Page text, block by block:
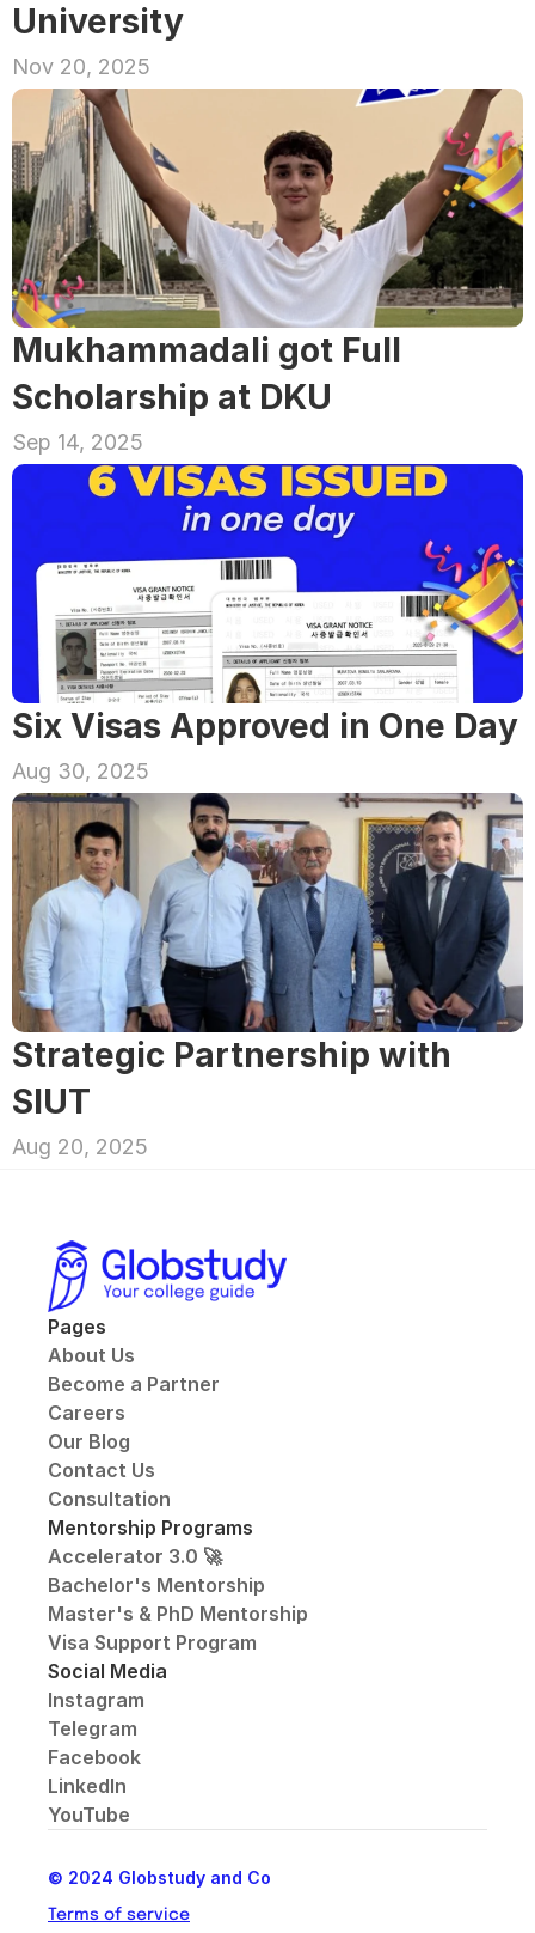
University
Nov 20, 2025
Mukhammadali got Full
Scholarship at DKU
Sep 14, 2025
Six Visas Approved in One Day
Aug 30, 2025
Strategic Partnership with
SIUT
Aug 20, 2025
Pages
About Us
Become a Partner
Careers
Our Blog
Contact Us
Consultation
Mentorship Programs
Accelerator 3.0 🚀
Bachelor's Mentorship
Master's & PhD Mentorship
Visa Support Program
Social Media
Instagram
Telegram
Facebook
LinkedIn
YouTube
© 2024 Globstudy and Co
Terms of service